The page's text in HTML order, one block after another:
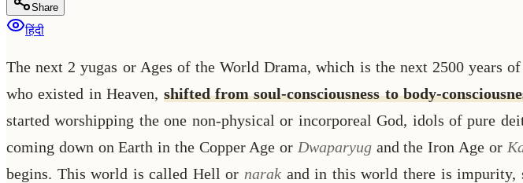
Share
हिंदी
The next 2 yugas or Ages of the World Drama, which is the next 2500 years
who existed in Heaven, shifted from soul-consciousness to body-
started worshipping the one non-physical or incorporeal God, idols of pure
coming down on Earth in the Copper Age or Dwaparyugand the Iron Age or
begins. This world is called Hell or narak and in this world there is impurity,